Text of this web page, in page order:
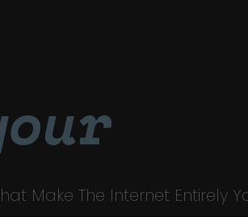
Make The Internet Entirely